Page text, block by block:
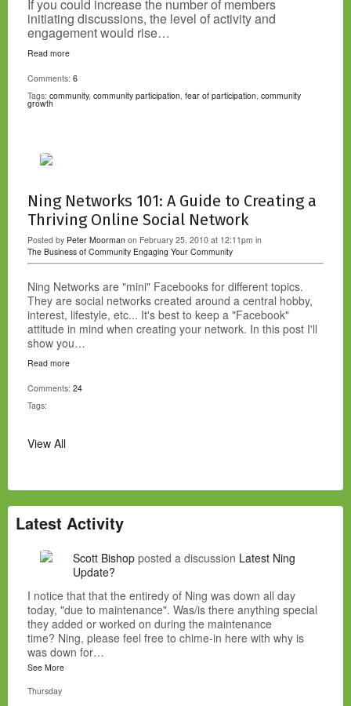
If you could increase the number of members
initiating discussions, the level of activity and
engagement would rise…
Read more
Comments: 6
Tags: community, community participation, fear of participation, community
growth
Ning Networks 101: A Guide to Creating a
Thriving Online Social Network
Posted by Peter Moorman on February 25, 2010 at 12:11pm in
The Business of Community Engaging Your Community
Ning Networks are "mini" Facebooks for different topics.
They are social networks created around a central hobby,
interest, lifestyle, etc... It's best to keep a "Facebook"
attitude in mind when creating your network. In this post I'll
show you…
Read more
Comments: 24
Tags:
View All
Latest Activity
Scott Bishop posted a discussion Latest Ning
Update?
I notice that that the entiredy of Ning was down all day
today, "due to maintenance". Was/is there anything special
they added or worked on during the maintenance
time? Ning, please feel free to chime-in here with why is
was down for…
See More
Thursday